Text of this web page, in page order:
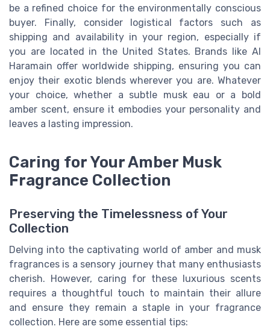
be a refined choice for the environmentally conscious
buyer. Finally, consider logistical factors such as
shipping and availability in your region, especially if
you are located in the United States. Brands like Al
Haramain offer worldwide shipping, ensuring you can
enjoy their exotic blends wherever you are. Whatever
your choice, whether a subtle musk eau or a bold
amber scent, ensure it embodies your personality and
leaves a lasting impression.
Caring for Your Amber Musk
Fragrance Collection
Preserving the Timelessness of Your
Collection
Delving into the captivating world of amber and musk
fragrances is a sensory journey that many enthusiasts
cherish. However, caring for these luxurious scents
requires a thoughtful touch to maintain their allure
and ensure they remain a staple in your fragrance
collection. Here are some essential tips: